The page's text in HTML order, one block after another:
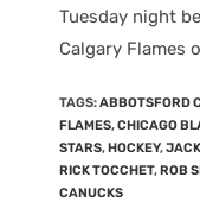
Tuesday night
Calgary Flames
TAGS:ABBOTSFORD
FLAMES,CHICAGO
STARS,HOCKEY,
RICK TOCCHET,ROB
CANUCKS